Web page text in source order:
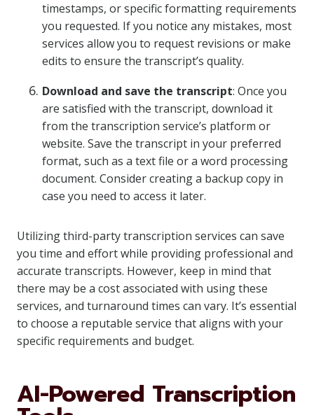
timestamps, or specific formatting requirements
you requested. If you notice any mistakes, most
services allow you to request revisions or make
edits to ensure the transcript’s quality.
Download and save the transcript: Once you
are satisfied with the transcript, download it
from the transcription service’s platform or
website. Save the transcript in your preferred
format, such as a text file or a word processing
document. Consider creating a backup copy in
case you need to access it later.
Utilizing third-party transcription services can save
you time and effort while providing professional and
accurate transcripts. However, keep in mind that
there may be a cost associated with using these
services, and turnaround times can vary. It’s essential
to choose a reputable service that aligns with your
specific requirements and budget.
AI-Powered Transcription